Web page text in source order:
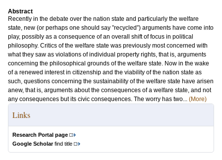
Abstract
Recently in the debate over the nation state and particularly the welfare
state, new (or perhaps one should say ”recycled”) arguments have come into
play, possibly as a consequence of an overall shift of focus in political
philosophy. Critics of the welfare state was previously most concerned with
what they saw as violations of individual property rights, that is, arguments
concerning the philosophical grounds of the welfare state. Now in the wake
of a renewed interest in citizenship and the viability of the nation state as
such, questions concerning the sustainability of the welfare state have arisen
anew, that is, arguments about the consequences of a welfare state, and not
any consequences but its civic consequences. The worry has two... (More)
Links
Research Portal page
Google Scholarfind title